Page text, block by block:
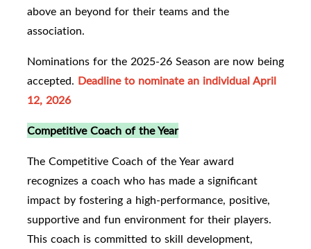
above an beyond for their teams and the
association.
Nominations for the 2025-26 Season are now being
accepted. Deadline to nominate an individual April
12, 2026
Competitive Coach of the Year
The Competitive Coach of the Year award
recognizes a coach who has made a significant
impact by fostering a high-performance, positive,
supportive and fun environment for their players.
This coach is committed to skill development,